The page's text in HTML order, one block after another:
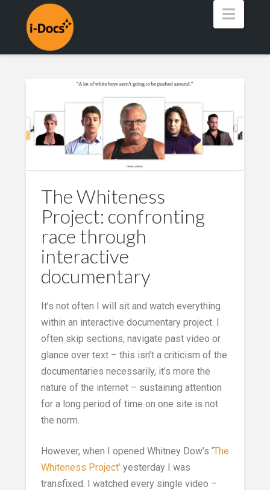
The Whiteness
Project: confronting
race through
interactive
documentary
It’s not often I will sit and watch everything
within an interactive documentary project. I
often skip sections, navigate past video or
glance over text – this isn’t a criticism of the
documentaries necessarily, it’s more the
nature of the internet – sustaining attention
for a long period of time on one site is not
the norm.
However, when I opened Whitney Dow’s ‘The
Whiteness Project’yesterday I was
transfixed. I watched every single video –